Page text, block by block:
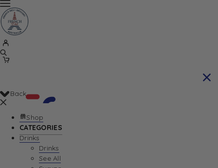
Your Cart is currently empty. Let us help you
Back
Shop
CATEGORIES
Drinks
Drinks
See All